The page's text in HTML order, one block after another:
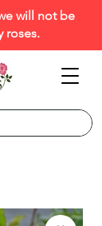
will not be
roses.